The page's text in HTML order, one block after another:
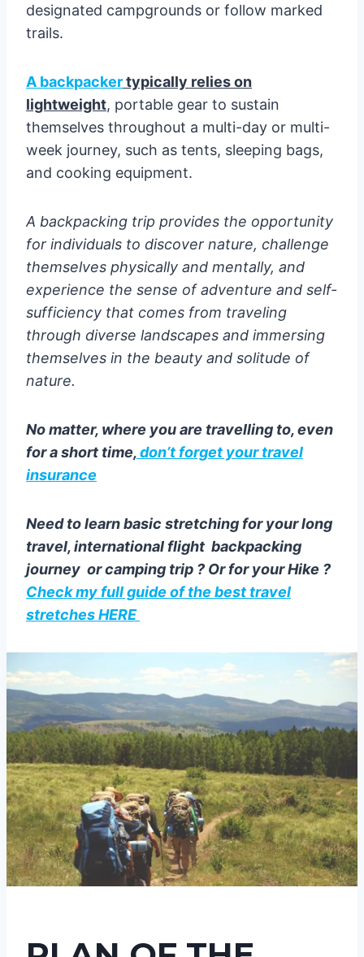
designated campgrounds or follow marked
trails.
A backpackertypically relies on
lightweight, portable gear to sustain
themselves throughout a multi-day or multi-
week journey, such as tents, sleeping bags,
and cooking equipment.
A backpacking trip provides the opportunity
for individuals to discover nature, challenge
themselves physically and mentally, and
experience the sense of adventure and self-
sufficiency that comes from traveling
through diverse landscapes and immersing
themselves in the beauty and solitude of
nature.
No matter, where you are travelling to, even
for a short time,don’t forget your travel
insurance
Need to learn basic stretching for your long
travel, international flight backpacking
journey or camping trip ? Or for your Hike ?
Check my full guide of the best travel
stretches HERE